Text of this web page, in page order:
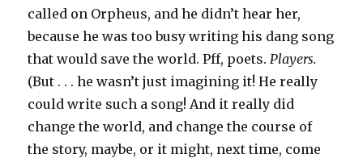
called on Orpheus, and he didn’t hear her,
because he was too busy writing his dang song
that would save the world. Pff, poets. Players.
(But . . . he wasn’t just imagining it! He really
could write such a song! And it really did
change the world, and change the course of
the story, maybe, or it might, next time, come